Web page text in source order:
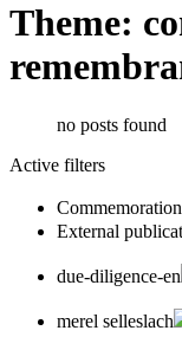
Theme:
no posts found
Active filters
External
due-diligence-en
merel selleslach